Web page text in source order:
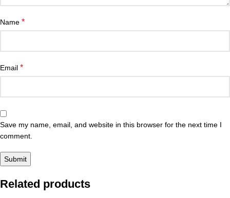
Name *
Email *
Save my name, email, and website in this browser for the next time I
comment.
Related products